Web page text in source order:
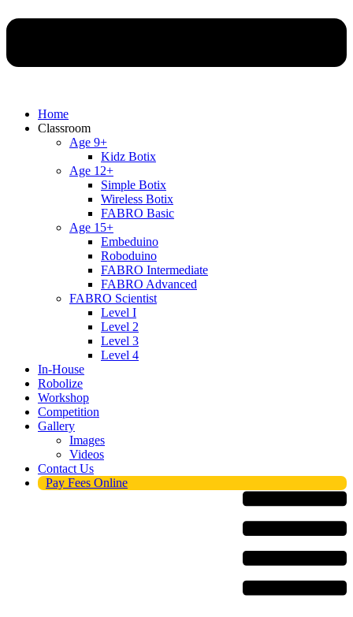
Home
Classroom
Age 9+
Kidz Botix
Age 12+
Simple Botix
Wireless Botix
FABRO Basic
Age 15+
Embeduino
Roboduino
FABRO Intermediate
FABRO Advanced
FABRO Scientist
Level I
Level 2
Level 3
Level 4
In-House
Robolize
Workshop
Competition
Gallery
Images
Videos
Contact Us
Pay Fees Online
Menu